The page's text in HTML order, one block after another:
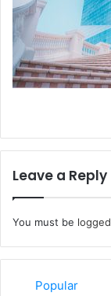
Leave a Reply
You must be
Popular